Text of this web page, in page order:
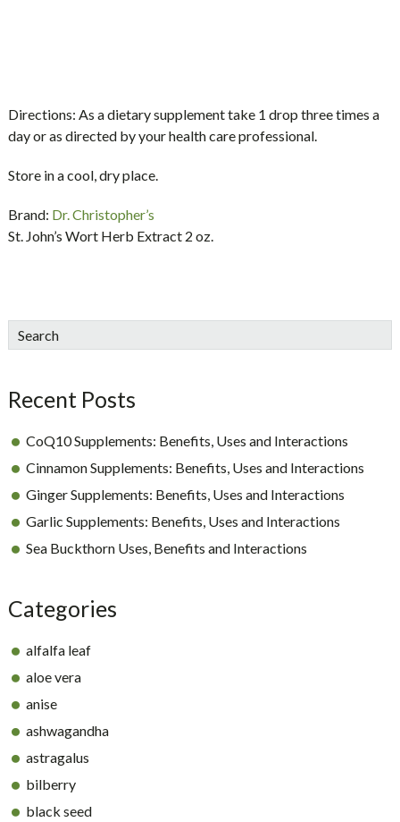
Directions: As a dietary supplement take 1 drop three times a
day or as directed by your health care professional.
Store in a cool, dry place.
Brand: Dr. Christopher’s
St. John’s Wort Herb Extract 2 oz.
sidebar
Blog
Search
Recent Posts
CoQ10 Supplements: Benefits, Uses and Interactions
Cinnamon Supplements: Benefits, Uses and Interactions
Ginger Supplements: Benefits, Uses and Interactions
Garlic Supplements: Benefits, Uses and Interactions
Sea Buckthorn Uses, Benefits and Interactions
Categories
alfalfa leaf
aloe vera
anise
ashwagandha
astragalus
bilberry
black seed